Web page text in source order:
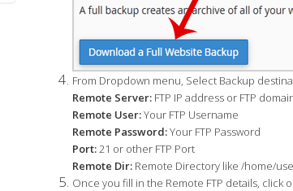
From Dropdown menu, Select Backup
Remote Server:FTP IP address or FTP
Remote User:Your FTP Username
Remote Password:Your FTP Password
Port:21 or other FTP Port
Remote Dir:Remote Directory like /home/
Once you fill in the Remote FTP details, click